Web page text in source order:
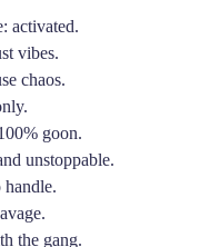
activated.
vibes.
chaos.
goon.
unstoppable.
the gang.